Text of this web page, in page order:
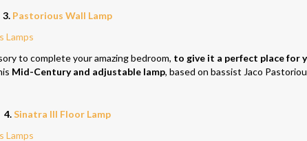
3. Pastorious Wall Lamp
to complete your amazing bedroom, to give it a perfect place for
Mid-Century and adjustable lamp, based on bassist Jaco
4.Sinatra III Floor Lamp